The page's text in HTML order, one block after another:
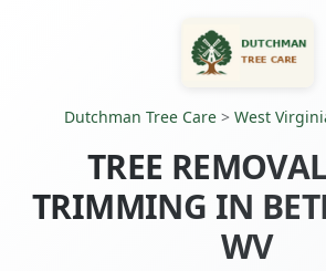
Dutchman Tree Care > West
TREE
TRIMMING IN
WV